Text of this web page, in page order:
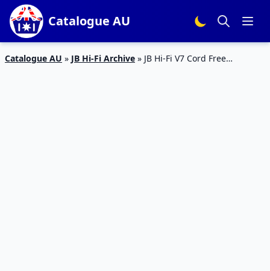
Catalogue AU
Catalogue AU » JB Hi-Fi Archive » JB Hi-Fi V7 Cord Free